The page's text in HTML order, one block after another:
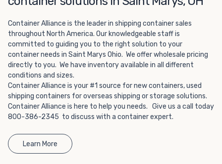
without committing to something permanent. We offer
20-foot and 40-foot containers that fit within the width
of a standard parking space. To learn more about what
we have to offer, browse through our listings here or reach
out and speak with one of our representatives today.
Container Alliance is the leader in shipping container sales
throughout North America. Our knowledgeable staff is
committed to guiding you to the right solution to your
container needs in Saint Marys Ohio. We offer wholesale pricing
directly to you. We have inventory available in all different
conditions and sizes.
Container Alliance is your #1 source for new containers, used
shipping containers for overseas shipping or storage solutions.
Container Alliance is here to help you needs. Give us a call today
800-386-2345 to discuss with a container expert.
Learn More